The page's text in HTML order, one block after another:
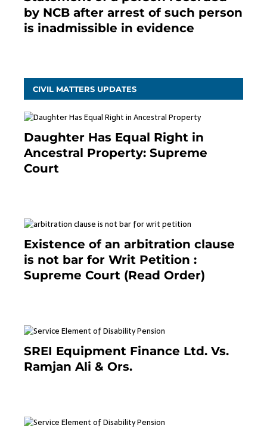
by NCB after arrest of such person
is inadmissible in evidence
CIVIL MATTERS UPDATES
Daughter Has Equal Right in
Ancestral Property: Supreme
Court
Existence of an arbitration clause
is not bar for Writ Petition :
Supreme Court (Read Order)
SREI Equipment Finance Ltd. Vs.
Ramjan Ali & Ors.